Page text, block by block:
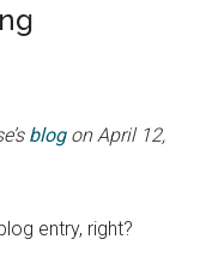
blogon April 12,
entry, right?